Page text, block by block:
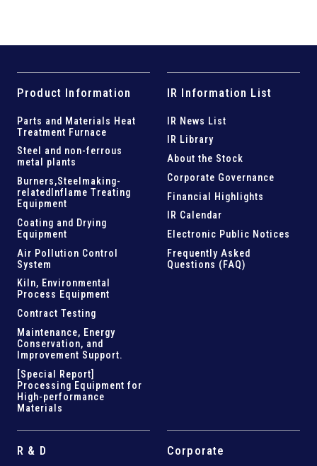
Product Information
Parts and Materials Heat
Treatment Furnace
Steel and non-ferrous
metal plants
Burners,Steelmaking-
related Inflame Treating
Equipment
Coating and Drying
Equipment
Air Pollution Control
System
Kiln, Environmental
Process Equipment
Contract Testing
Maintenance, Energy
Conservation, and
Improvement Support.
[Special Report]
Processing Equipment for
High-performance
Materials
IR Information List
IR News List
IR Library
About the Stock
Corporate Governance
Financial Highlights
IR Calendar
Electronic Public Notices
Frequently Asked
Questions (FAQ)
R & D
Corporate